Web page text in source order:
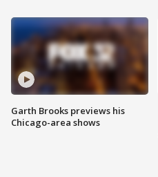
Garth Brooks previews his
Chicago-area shows